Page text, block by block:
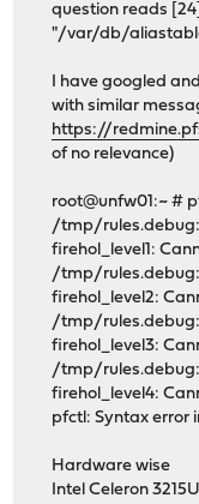
question reads
"/var/db/
I have googled
with similar
https://
of no relevance)
root@unfw01:~ #
/tmp/
firehol_level1:
/tmp/
firehol_level2:
/tmp/
firehol_level3:
/tmp/
firehol_level4:
pfctl: Syntax error
Hardware wise
Intel Celeron